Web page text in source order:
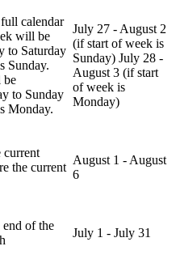
calendar
will be
to Saturday
Sunday.
be
to Sunday
Monday.
July 27 - August 2
(if start of week is
Sunday) July 28 -
August 3 (if start
of week is
Monday)
current
the current
August 1 - August
6
end of the
July 1 - July 31